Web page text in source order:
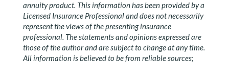
annuity product. This information has been provided by a
Licensed Insurance Professional and does not necessarily
represent the views of the presenting insurance
professional. The statements and opinions expressed are
those of the author and are subject to change at any time.
All information is believed to be from reliable sources;